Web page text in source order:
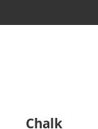
Chalk